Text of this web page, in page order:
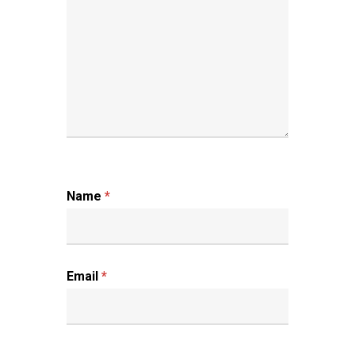
Name *
Email *